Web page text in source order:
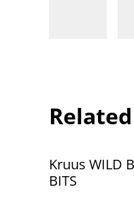
Kruus WILD
BITS